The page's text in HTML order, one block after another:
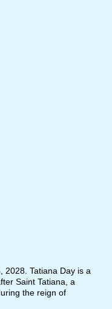
2028. Tatiana Day is a
Saint Tatiana, a
the reign of